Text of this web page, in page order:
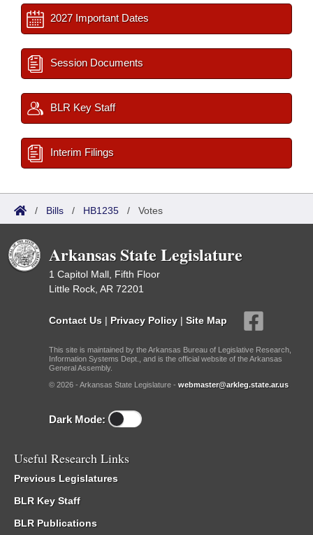
2027 Important Dates
Session Documents
BLR Key Staff
Interim Filings
/ Bills / HB1235 / Votes
Arkansas State Legislature
1 Capitol Mall, Fifth Floor
Little Rock, AR 72201
Contact Us | Privacy Policy | Site Map
This site is maintained by the Arkansas Bureau of Legislative Research,
Information Systems Dept., and is the official website of the Arkansas
General Assembly.
© 2026 - Arkansas State Legislature - webmaster@arkleg.state.ar.us
Dark Mode:
Useful Research Links
Previous Legislatures
BLR Key Staff
BLR Publications